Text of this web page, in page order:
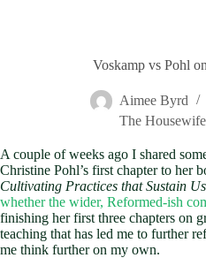
Voskamp vs Pohl
Aimee Byrd
The
A couple of weeks ago I shared
Christine Pohl’s first chapter to her
Cultivating Practices that Sustain Us
whether the wider, Reformed-ish
finishing her first three chapters on
teaching that has led me to further
me think further on my own.